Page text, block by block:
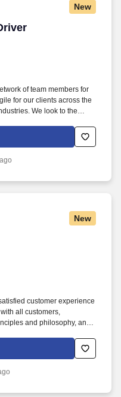
New
of team members for
for our clients across the
We look to the
into our practices,
emphasizing our people-
New
customer experience
all customers,
and philosophy, and
counts change back to
procedures.